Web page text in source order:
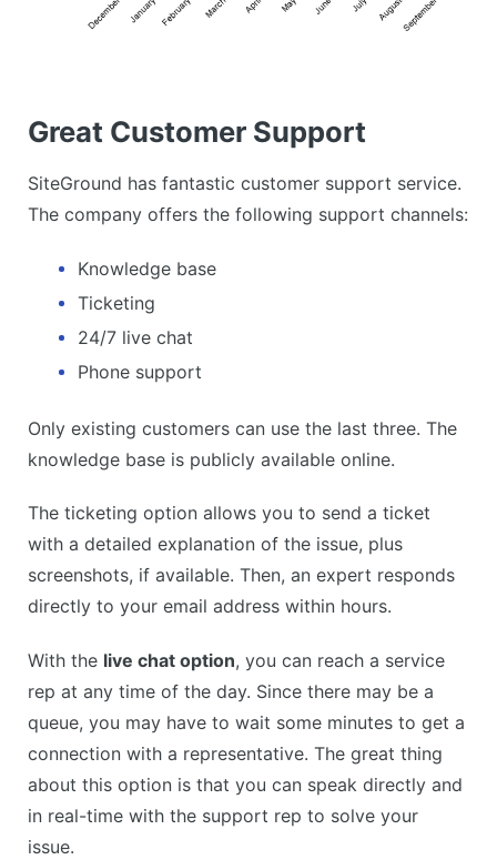
Great Customer Support
SiteGround has fantastic customer support service.
The company offers the following support channels:
Knowledge base
Ticketing
24/7 live chat
Phone support
Only existing customers can use the last three. The
knowledge base is publicly available online.
The ticketing option allows you to send a ticket
with a detailed explanation of the issue, plus
screenshots, if available. Then, an expert responds
directly to your email address within hours.
With the live chat option, you can reach a service
rep at any time of the day. Since there may be a
queue, you may have to wait some minutes to get a
connection with a representative. The great thing
about this option is that you can speak directly and
in real-time with the support rep to solve your
issue.